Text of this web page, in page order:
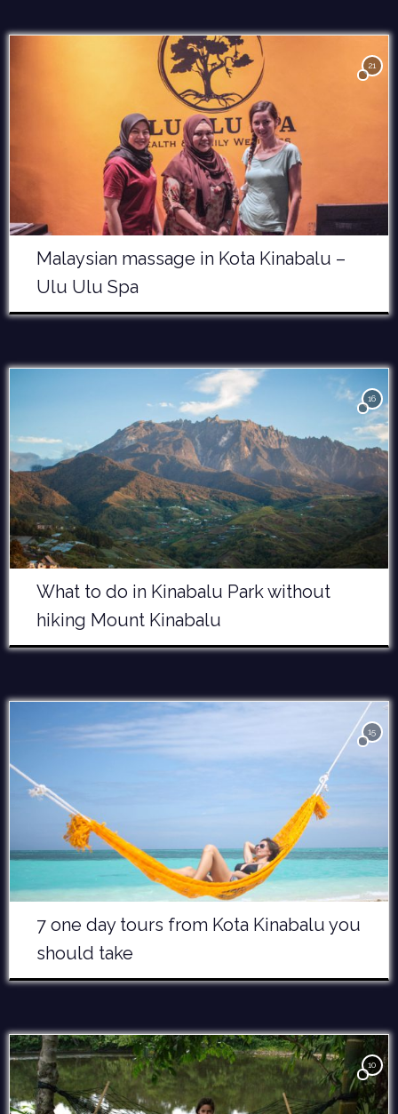
21
Malaysian massage in Kota Kinabalu –
Ulu Ulu Spa
16
What to do in Kinabalu Park without
hiking Mount Kinabalu
15
7 one day tours from Kota Kinabalu you
should take
10